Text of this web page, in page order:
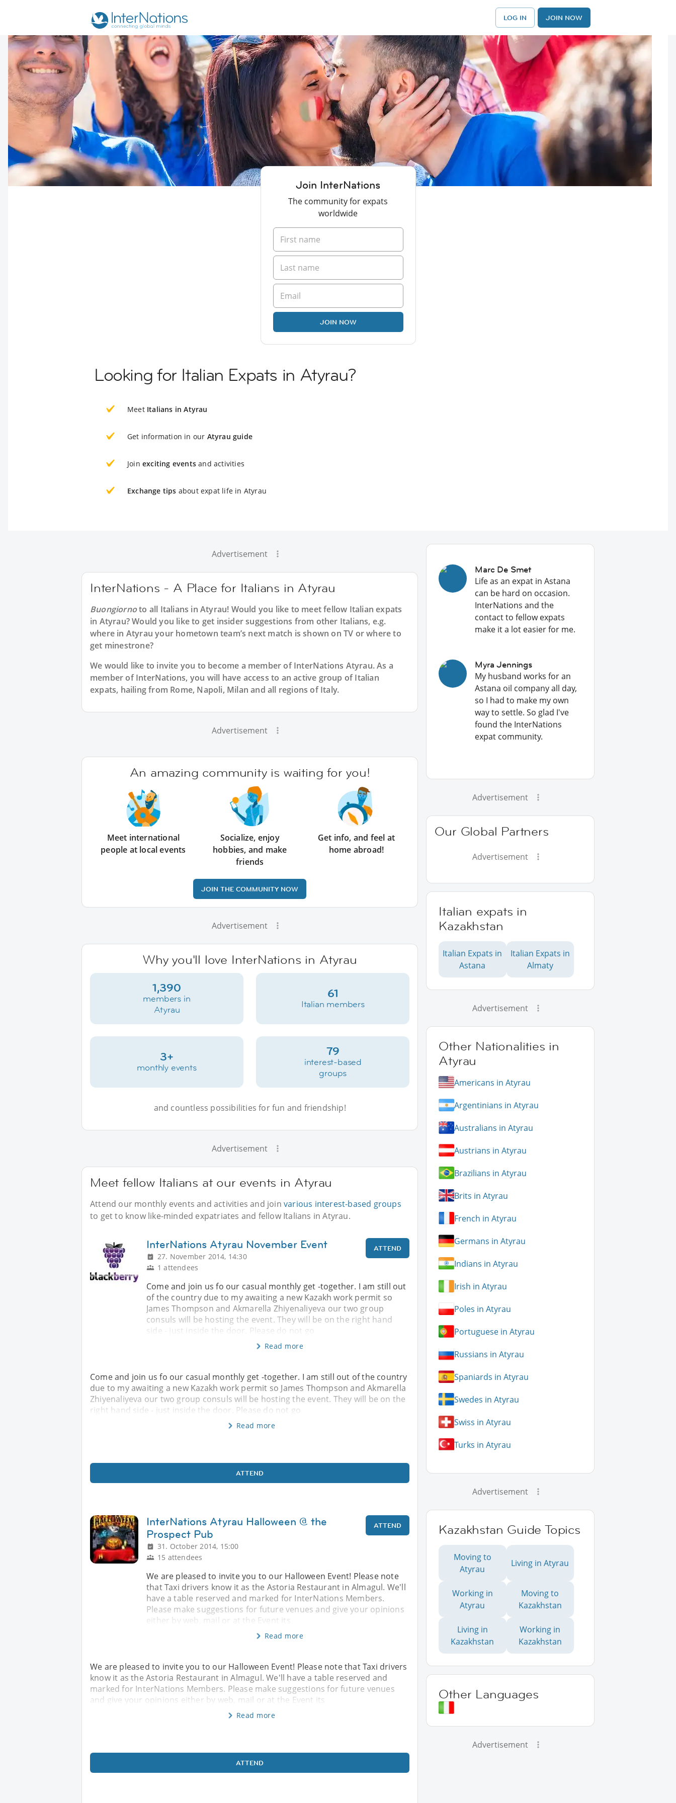
LOG IN JOIN NOW
Join InterNations
The community for expats
worldwide
JOIN NOW
Looking for Italian Expats in Atyrau?
Meet Italians in Atyrau
Get information in our Atyrau guide
Join exciting events and activities
Exchange tips about expat life in Atyrau
Advertisement
InterNations - A Place for Italians in Atyrau
Buongiornoto all Italians in Atyrau! Would you like to meet fellow Italian expats
in Atyrau? Would you like to get insider suggestions from other Italians, e.g.
where in Atyrau your hometown team’s next match is shown on TV or where to
get minestrone?
We would like to invite you to become a member of InterNations Atyrau. As a
member of InterNations, you will have access to an active group ofItalian
expats, hailing from Rome, Napoli, Milan and all regions of Italy.
Advertisement
An amazing community is waiting for you!
Meet international
people at local events
Socialize, enjoy
hobbies, and make
friends
Get info, and feel at
home abroad!
JOIN THE COMMUNITY NOW
Advertisement
Why you'll love InterNations in Atyrau
1,390
members in
Atyrau
61
Italian members
3+
monthly events
79
interest-based
groups
and countless possibilities for fun and friendship!
Advertisement
Meet fellow Italians at our events in Atyrau
Attend our monthly events and activities and joinvarious interest-based groups
to get to know like-minded expatriates and fellow Italians in Atyrau.
InterNations Atyrau November Event
27. November 2014, 14:30
1 attendees
ATTEND
Come and join us fo our casual monthly get -together. I am still out
of the country due to my awaiting a new Kazakh work permit so
James Thompson and Akmarella Zhiyenaliyeva our two group
consuls will be hosting the event. They will be on the right hand
side - just inside the door. Please do not go
Read more
Come and join us fo our casual monthly get -together. I am still out of the country
due to my awaiting a new Kazakh work permit so James Thompson and Akmarella
Zhiyenaliyeva our two group consuls will be hosting the event. They will be on the
right hand side - just inside the door. Please do not go
Read more
ATTEND
InterNations Atyrau Halloween @ the
Prospect Pub
31. October 2014, 15:00
15 attendees
ATTEND
We are pleased to invite you to our Halloween Event! Please note
that Taxi drivers know it as the Astoria Restaurant in Almagul. We'll
have a table reserved and marked for InterNations Members.
Please make suggestions for future venues and give your opinions
either by web, mail or at the Event its
Read more
We are pleased to invite you to our Halloween Event! Please note that Taxi drivers
know it as the Astoria Restaurant in Almagul. We'll have a table reserved and
marked for InterNations Members. Please make suggestions for future venues
and give your opinions either by web, mail or at the Event its
Read more
ATTEND
Marc De Smet
Life as an expat in Astana
can be hard on occasion.
InterNations and the
contact to fellow expats
make it a lot easier for me.
Myra Jennings
My husband works for an
Astana oil company all day,
so I had to make my own
way to settle. So glad I've
found the InterNations
expat community.
Advertisement
Our Global Partners
Advertisement
Italian expats in
Kazakhstan
Italian Expats in
Astana
Italian Expats in
Almaty
Advertisement
Other Nationalities in
Atyrau
Americans in Atyrau
Argentinians in Atyrau
Australians in Atyrau
Austrians in Atyrau
Brazilians in Atyrau
Brits in Atyrau
French in Atyrau
Germans in Atyrau
Indians in Atyrau
Irish in Atyrau
Poles in Atyrau
Portuguese in Atyrau
Russians in Atyrau
Spaniards in Atyrau
Swedes in Atyrau
Swiss in Atyrau
Turks in Atyrau
Advertisement
Kazakhstan Guide Topics
Moving to
Atyrau
Living in Atyrau
Working in
Atyrau
Moving to
Kazakhstan
Living in
Kazakhstan
Working in
Kazakhstan
Other Languages
Advertisement